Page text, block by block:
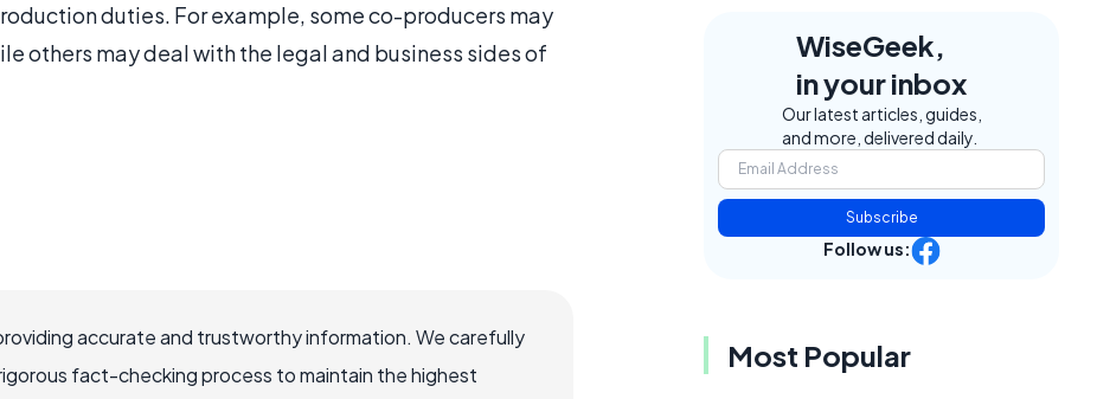
duties. For example, some co-producers may
others may deal with the legal and business sides of
accurate and trustworthy information. We carefully
fact-checking process to maintain the highest
WiseGeek,
in your inbox
Our latest articles, guides,
and more, delivered daily.
Subscribe
Follow us:
Most Popular